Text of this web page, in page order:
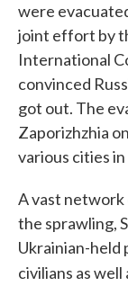
were
joint effort by
International
convinced
got out. The
Zaporizhzhia
various cities
A vast
the sprawling,
Ukrainian-held
civilians as well